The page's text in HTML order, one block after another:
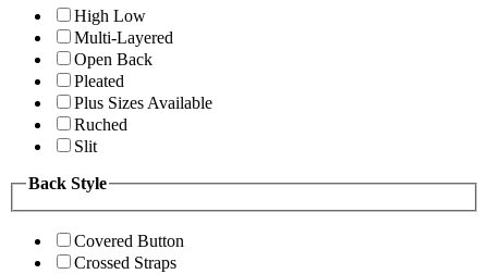
High Low
Multi-Layered
Open Back
Pleated
Plus Sizes Available
Ruched
Slit
Back Style
Covered Button
Crossed Straps